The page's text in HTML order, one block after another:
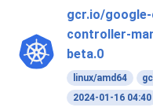
gcr.io/
controller-
beta.0
linux/amd64
2024-01-16 04:40